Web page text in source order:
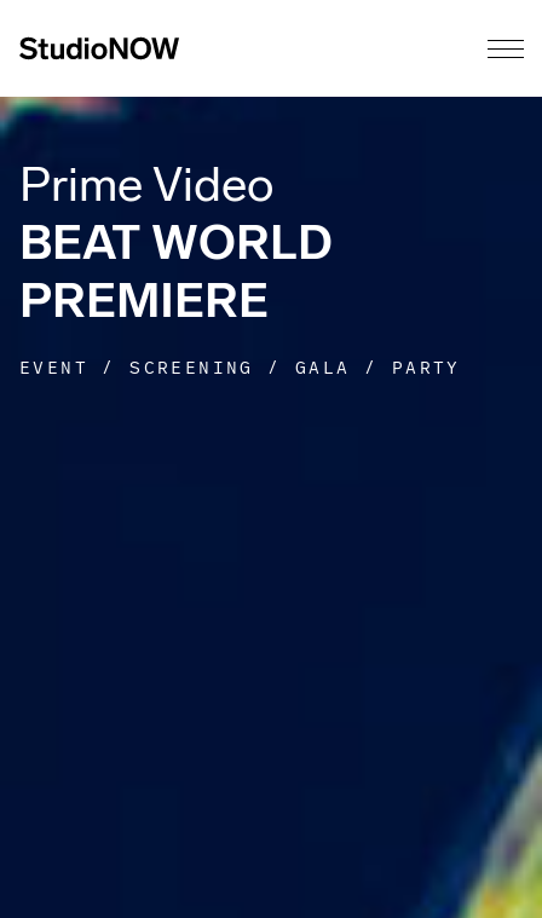
Prime Video
BEAT WORLD
PREMIERE
EVENT / SCREENING / GALA / PARTY